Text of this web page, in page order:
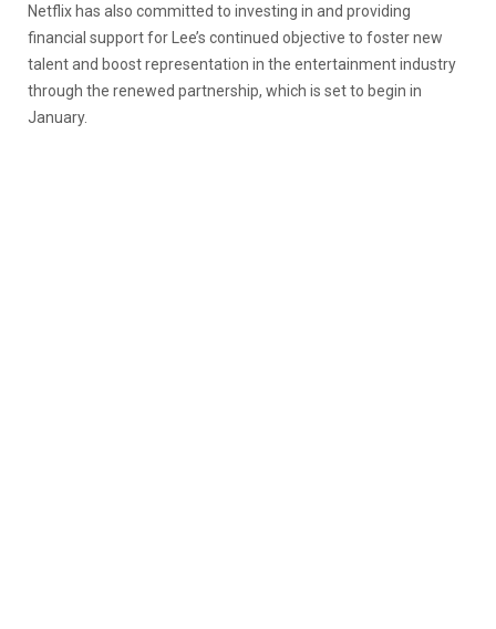
Netflix has also committed to investing in and providing
financial support for Lee’s continued objective to foster new
talent and boost representation in the entertainment industry
through the renewed partnership, which is set to begin in
January.